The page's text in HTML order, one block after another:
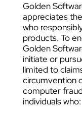
Golden
appreciates
who
products. To
Golden
initiate or
limited to
circumvention
computer
individuals who: